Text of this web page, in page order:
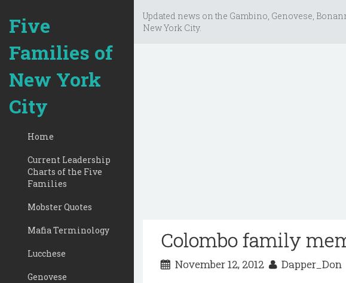
Five
Families of
New York
City
Home
Current Leadership
Charts of the Five
Families
Mobster Quotes
Mafia Terminology
Lucchese
Genovese
Updated news on the Gambino, Genovese,
New York City.
Colombo family
November 12, 2012 Dapper_Don